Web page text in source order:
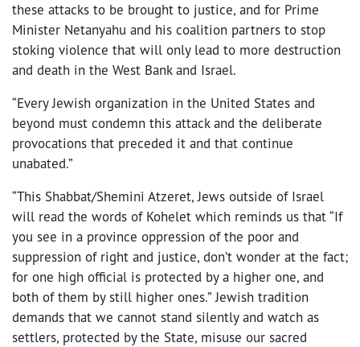
these attacks to be brought to justice, and for Prime
Minister Netanyahu and his coalition partners to stop
stoking violence that will only lead to more destruction
and death in the West Bank and Israel.
“Every Jewish organization in the United States and
beyond must condemn this attack and the deliberate
provocations that preceded it and that continue
unabated.”
“This Shabbat/Shemini Atzeret, Jews outside of Israel
will read the words of Kohelet which reminds us that “If
you see in a province oppression of the poor and
suppression of right and justice, don’t wonder at the fact;
for one high official is protected by a higher one, and
both of them by still higher ones.” Jewish tradition
demands that we cannot stand silently and watch as
settlers, protected by the State, misuse our sacred